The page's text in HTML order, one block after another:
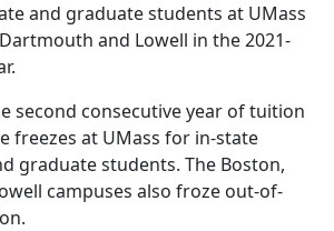
and graduate students at UMass
and Lowell in the 2021-
second consecutive year of tuition
freezes at UMass for in-state
graduate students. The Boston,
campuses also froze out-of-